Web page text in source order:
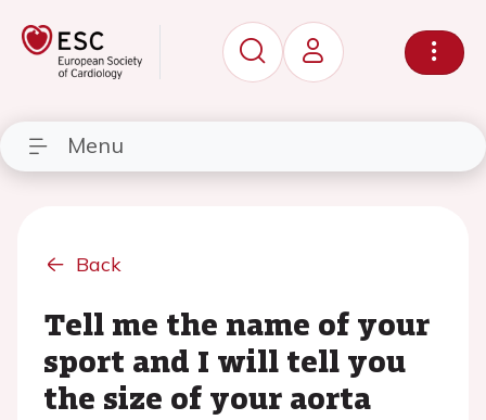
Menu
Back
Tell me the name of your
sport and I will tell you
the size of your aorta